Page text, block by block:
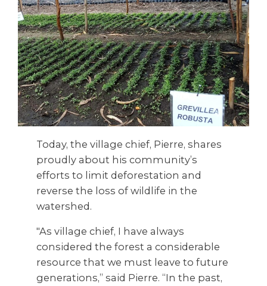
Today, the village chief, Pierre, shares
proudly about his community’s
efforts to limit deforestation and
reverse the loss of wildlife in the
watershed.
"As village chief, I have always
considered the forest a considerable
resource that we must leave to future
generations,” said Pierre. “In the past,